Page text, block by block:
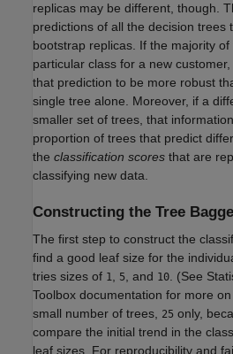
replicas may be different, though.
predictions of all the decision trees
bootstrap replicas. If the majority
particular class for a new
that prediction to be more robust
single tree alone. Moreover, if a
smaller set of trees, that
proportion of trees that predict
the classification scores that are
classifying new data.
Constructing the Tree
The first step to construct the
find a good leaf size for the
tries sizes of 1, 5, and 10. (See
Toolbox documentation for more on
small number of trees, 25 only,
compare the initial trend in the
leaf sizes. For reproducibility and